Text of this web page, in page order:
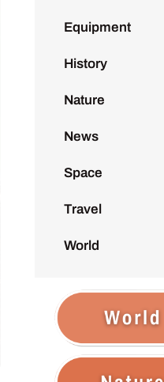
Equipment
History
Nature
News
Space
Travel
World